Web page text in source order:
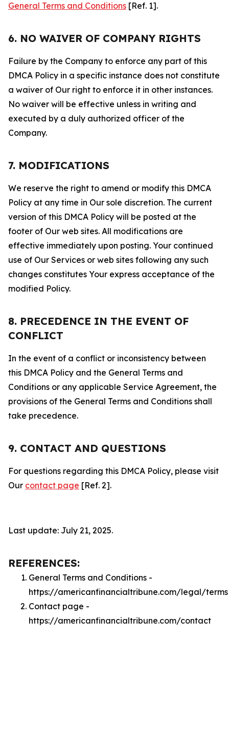
General Terms and Conditions [Ref. 1].
6. NO WAIVER OF COMPANY RIGHTS
Failure by the Company to enforce any part of this
DMCA Policy in a specific instance does not constitute
a waiver of Our right to enforce it in other instances.
No waiver will be effective unless in writing and
executed by a duly authorized officer of the
Company.
7. MODIFICATIONS
We reserve the right to amend or modify this DMCA
Policy at any time in Our sole discretion. The current
version of this DMCA Policy will be posted at the
footer of Our web sites. All modifications are
effective immediately upon posting. Your continued
use of Our Services or web sites following any such
changes constitutes Your express acceptance of the
modified Policy.
8. PRECEDENCE IN THE EVENT OF
CONFLICT
In the event of a conflict or inconsistency between
this DMCA Policy and the General Terms and
Conditions or any applicable Service Agreement, the
provisions of the General Terms and Conditions shall
take precedence.
9. CONTACT AND QUESTIONS
For questions regarding this DMCA Policy, please visit
Our contact page [Ref. 2].
Last update: July 21, 2025.
REFERENCES:
General Terms and Conditions -
https://americanfinancialtribune.com/legal/terms
Contact page -
https://americanfinancialtribune.com/contact